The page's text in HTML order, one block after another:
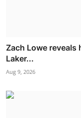
Zach Lowe reveals
Laker...
Aug 9, 2026